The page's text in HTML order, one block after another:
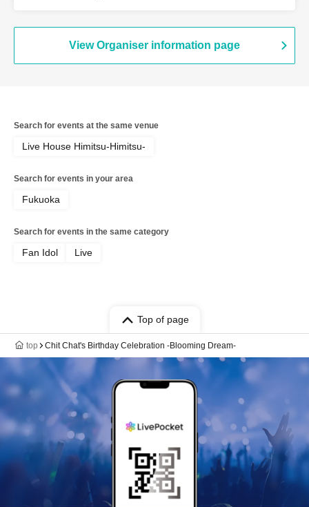
View Organiser information page
Search for events at the same venue
Live House Himitsu-Himitsu-
Search for events in your area
Fukuoka
Search for events in the same category
Fan Idol Live
Top of page
top Chit Chat's Birthday Celebration -Blooming Dream-